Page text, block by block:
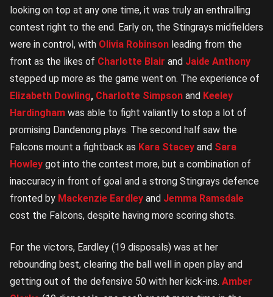
looking on top at any one time, it was truly an enthralling
contest right to the end. Early on, the Stingrays midfielders
were in control, with Olivia Robinson leading from the
front as the likes of Charlotte Blair and Jaide Anthony
stepped up more as the game went on. The experience of
Elizabeth Dowling, Charlotte Simpson and Keeley
Hardingham was able to fight valiantly to stop a lot of
promising Dandenong plays. The second half saw the
Falcons mount a fightback as Kara Stacey and Sara
Howley got into the contest more, but a combination of
inaccuracy in front of goal and a strong Stingrays defence
fronted by Mackenzie Eardley and Jemma Ramsdale
cost the Falcons, despite having more scoring shots.
For the victors, Eardley (19 disposals) was at her
rebounding best, clearing the ball well in open play and
getting out of the defensive 50 with her kick-ins. Amber